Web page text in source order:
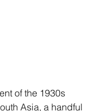
of the 1930s
Asia, a handful